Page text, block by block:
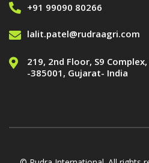
+91 99090 80266
lalit.patel@rudraagri.com
219, 2nd Floor, S9
-385001, Gujarat- India